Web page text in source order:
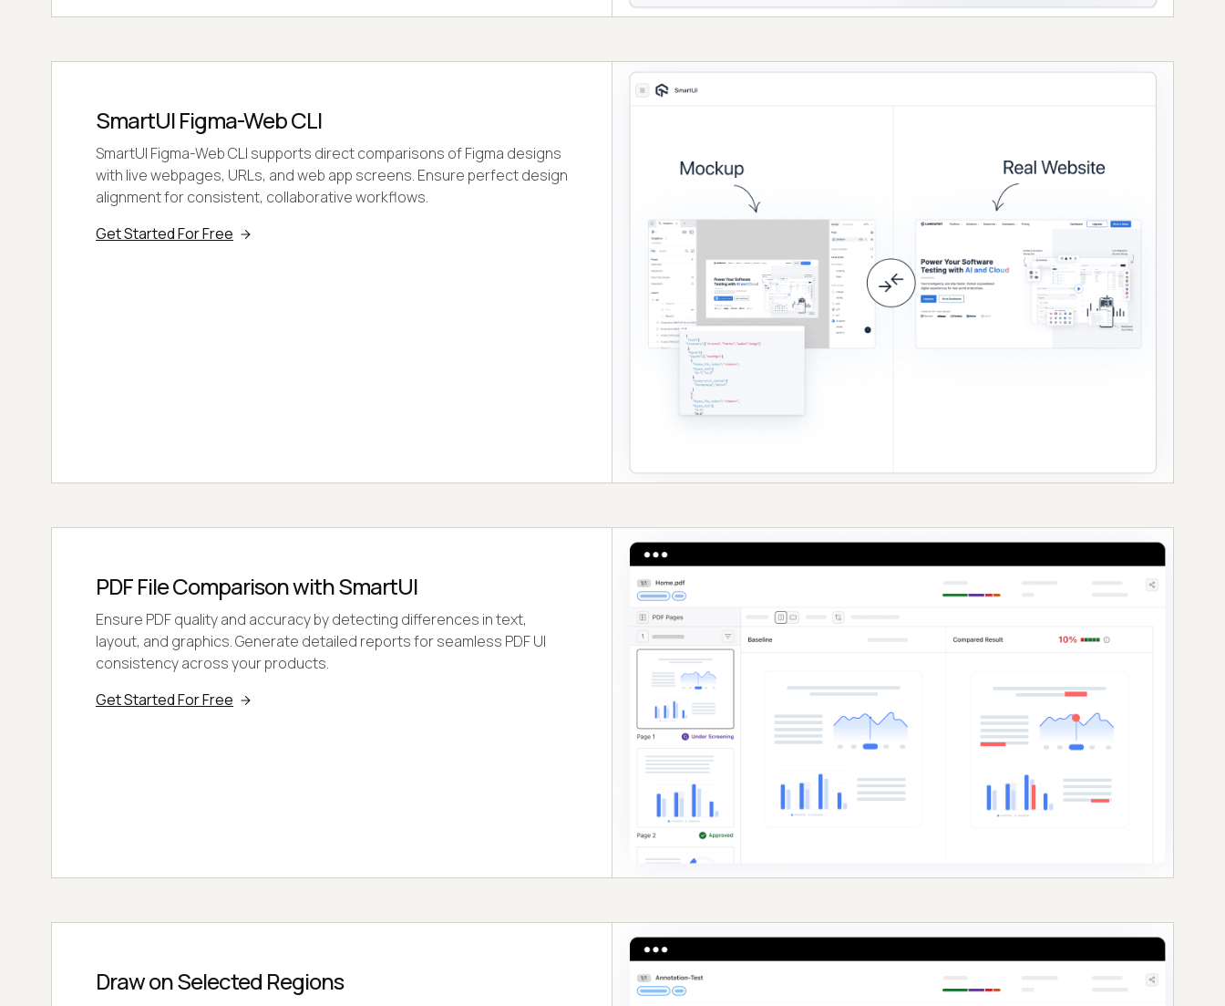
SmartUI Figma-Web CLI
SmartUI Figma-Web CLI supports direct comparisons of Figma designs
with live webpages, URLs, and web app screens. Ensure perfect design
alignment for consistent, collaborative workflows.
Get Started For Free
PDF File Comparison with SmartUI
Ensure PDF quality and accuracy by detecting differences in text,
layout, and graphics. Generate detailed reports for seamless PDF UI
consistency across your products.
Get Started For Free
Draw on Selected Regions